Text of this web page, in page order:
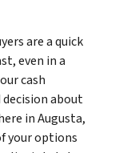
are a quick
even in a
cash
about
in Augusta,
your options